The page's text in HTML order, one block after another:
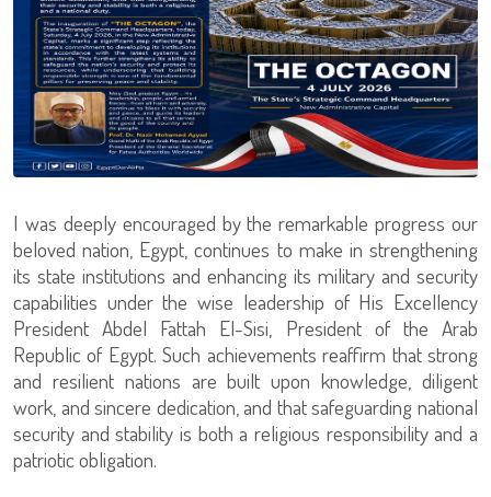
I was deeply encouraged by the remarkable progress our
beloved nation, Egypt, continues to make in strengthening
its state institutions and enhancing its military and security
capabilities under the wise leadership of His Excellency
President Abdel Fattah El-Sisi, President of the Arab
Republic of Egypt. Such achievements reaffirm that strong
and resilient nations are built upon knowledge, diligent
work, and sincere dedication, and that safeguarding national
security and stability is both a religious responsibility and a
patriotic obligation.